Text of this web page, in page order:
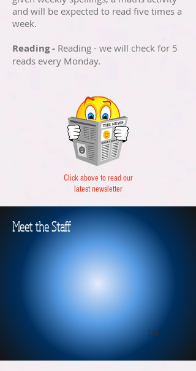
and will be expected to read five times a
week.
Reading - Reading - we will check for 5
reads every Monday.
Click above to read our
latest newsletter
Meet the Staff
1/4